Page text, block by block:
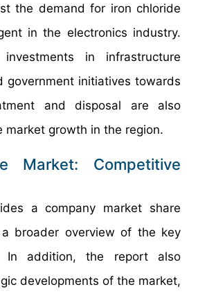
the demand for iron chloride
in the electronics industry.
in infrastructure
government initiatives towards
and disposal are also
market growth in the region.
Market: Competitive
a company market share
broader overview of the key
In addition, the report also
developments of the market,